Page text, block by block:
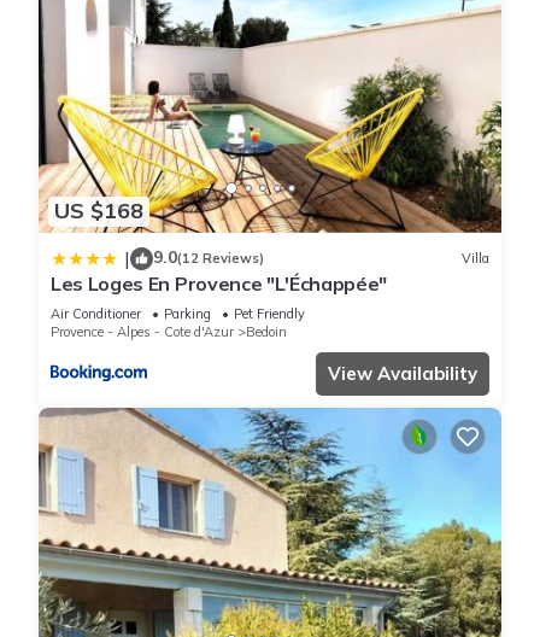
US $168
| 9.0(12 Reviews) Villa
Les Loges En Provence "L'Échappée"
Air Conditioner Parking
Pet Friendly
Provence - Alpes - Cote d'Azur
Bedoin
View Availability